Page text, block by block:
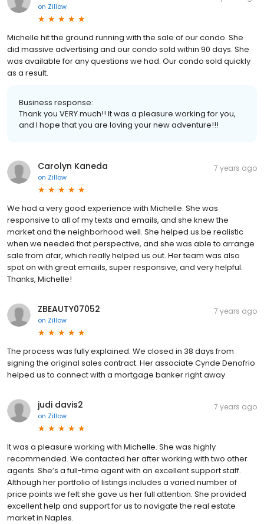
on Zillow
Michelle hit the ground running with the sale of our condo. She
did massive advertising and our condo sold within 90 days. She
was available for any questions we had. Our condo sold quickly
as a result.
Business response:
Thank you VERY much!! It was a pleasure working for you,
and I hope that you are loving your new adventure!!!
Carolyn Kaneda
on Zillow
7 years ago
We had a very good experience with Michelle. She was
responsive to all of my texts and emails, and she knew the
market and the neighborhood well. She helped us be realistic
when we needed that perspective, and she was able to arrange
sale from afar, which really helped us out. Her team was also
spot on with great emaiils, super responsive, and very helpful.
Thanks, Michelle!
ZBEAUTY07052
on Zillow
7 years ago
The process was fully explained. We closed in 38 days from
signing the original sales contract. Her associate Cynde Denofrio
helped us to connect with a mortgage banker right away.
judi davis2
on Zillow
7 years ago
It was a pleasure working with Michelle. She was highly
recommended. We contacted her after working with two other
agents. She’s a full-time agent with an excellent support staff.
Although her portfolio of listings includes a varied number of
price points we felt she gave us her full attention. She provided
excellent help and support for us to navigate the real estate
market in Naples.